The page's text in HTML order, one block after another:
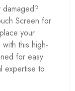
damaged?
Screen for
your
this high-
for easy
expertise to